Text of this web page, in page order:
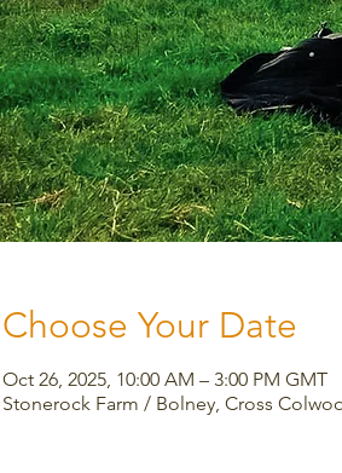
Choose Your Date
Oct 26, 2025, 10:00 AM – 3:00 PM GMT
Stonerock Farm / Bolney, Cross